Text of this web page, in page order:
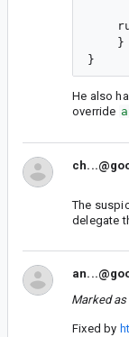
    }
He also
override
The
delegate
Marked
Fixed by